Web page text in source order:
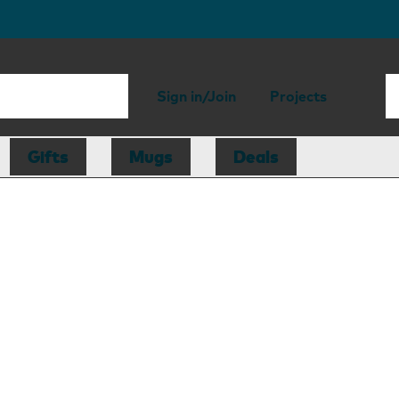
Sign in/Join Projects
Gifts Mugs Deals